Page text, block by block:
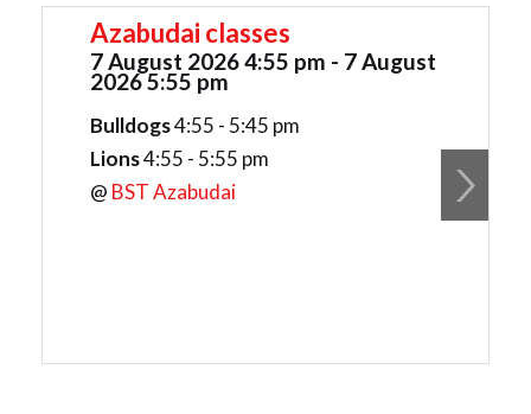
Azabudai classes
7 August 2026 4:55 pm - 7 August
2026 5:55 pm
Bulldogs4:55 - 5:45 pm
Lions4:55 - 5:55 pm
@ BST Azabudai